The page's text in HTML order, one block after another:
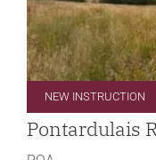
NEW INSTRUCTION
Pontardulais